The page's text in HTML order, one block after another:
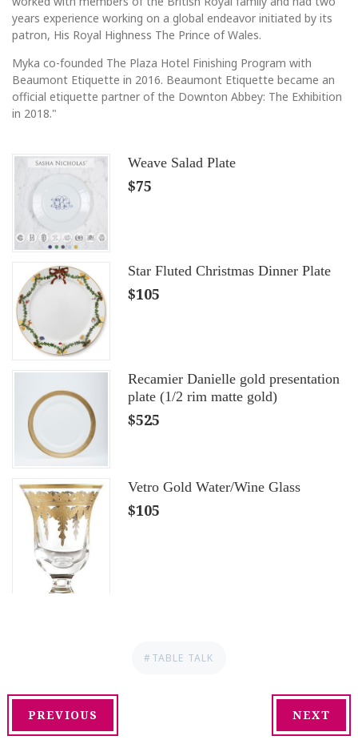
years experience working on a global endeavor initiated by its
patron, His Royal Highness The Prince of Wales.
Myka co-founded The Plaza Hotel Finishing Program with
Beaumont Etiquette in 2016. Beaumont Etiquette became an
official etiquette partner of the Downton Abbey: The Exhibition
in 2018."
Weave Salad Plate
$75
Star Fluted Christmas Dinner Plate
$105
Recamier Danielle gold presentation
plate (1/2 rim matte gold)
$525
Vetro Gold Water/Wine Glass
$105
#TABLE TALK
PREVIOUS NEXT